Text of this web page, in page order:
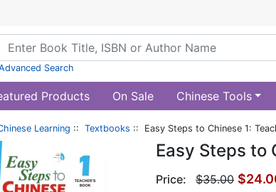
Search
Products On Sale Chinese Tools
Learning :: Textbooks :: Easy Steps to Chinese 1:
Easy Steps to
Price: $35.00